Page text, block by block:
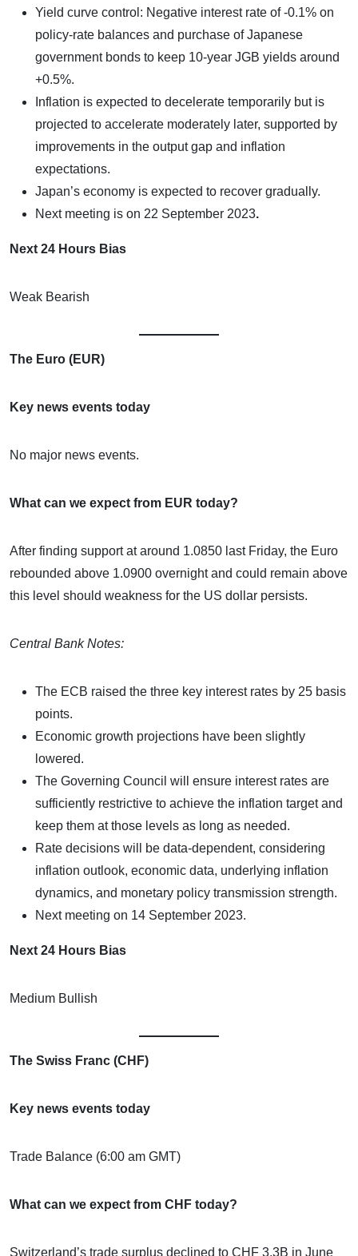
Yield curve control: Negative interest rate of -0.1% on
policy-rate balances and purchase of Japanese
government bonds to keep 10-year JGB yields around
+0.5%.
Inflation is expected to decelerate temporarily but is
projected to accelerate moderately later, supported by
improvements in the output gap and inflation
expectations.
Japan’s economy is expected to recover gradually.
Next meeting is on 22 September 2023.
Next 24 Hours Bias
Weak Bearish
The Euro (EUR)
Key news events today
No major news events.
What can we expect from EUR today?
After finding support at around 1.0850 last Friday, the Euro
rebounded above 1.0900 overnight and could remain above
this level should weakness for the US dollar persists.
Central Bank Notes:
The ECB raised the three key interest rates by 25 basis
points.
Economic growth projections have been slightly
lowered.
The Governing Council will ensure interest rates are
sufficiently restrictive to achieve the inflation target and
keep them at those levels as long as needed.
Rate decisions will be data-dependent, considering
inflation outlook, economic data, underlying inflation
dynamics, and monetary policy transmission strength.
Next meeting on 14 September 2023.
Next 24 Hours Bias
Medium Bullish
The Swiss Franc (CHF)
Key news events today
Trade Balance (6:00 am GMT)
What can we expect from CHF today?
Switzerland’s trade surplus declined to CHF 3.3B in June